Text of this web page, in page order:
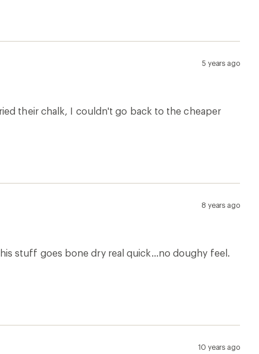
5 years ago
their chalk, I couldn't go back to the cheaper
8 years ago
stuff goes bone dry real quick...no doughy feel.
10 years ago